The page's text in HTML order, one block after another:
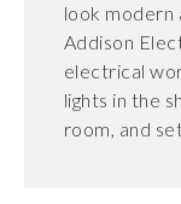
look modern
Addison
electrical
lights in the
room, and